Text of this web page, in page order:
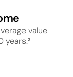
value
years.²